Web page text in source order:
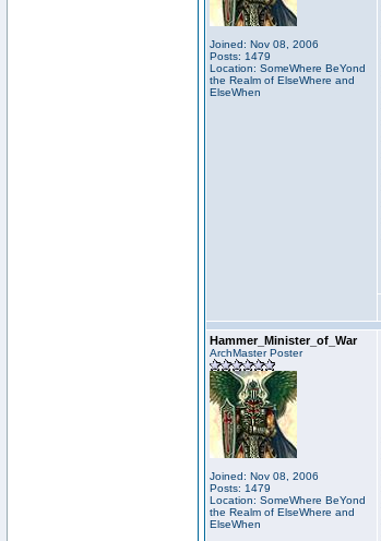
Joined: Nov 08, 2006
Posts: 1479
Location: SomeWhere BeYond
the Realm of ElseWhere and
ElseWhen
Hammer_Minister_of_War
ArchMaster Poster
Joined: Nov 08, 2006
Posts: 1479
Location: SomeWhere BeYond
the Realm of ElseWhere and
ElseWhen